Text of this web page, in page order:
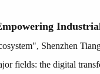
Shenzhen
fields: the digital